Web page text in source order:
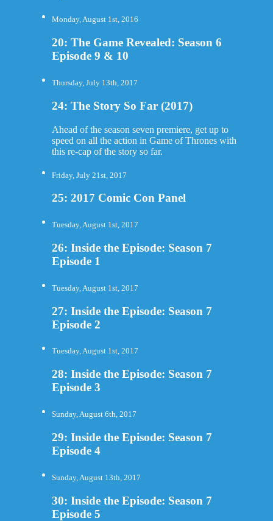
Monday, August 1st, 2016
20: The Game Revealed: Season 6
Episode 9 & 10
Thursday, July 13th, 2017
24: The Story So Far (2017)
Ahead of the season seven premiere, get up to
speed on all the action in Game of Thrones with
this re-cap of the story so far.
Friday, July 21st, 2017
25: 2017 Comic Con Panel
Tuesday, August 1st, 2017
26: Inside the Episode: Season 7
Episode 1
Tuesday, August 1st, 2017
27: Inside the Episode: Season 7
Episode 2
Tuesday, August 1st, 2017
28: Inside the Episode: Season 7
Episode 3
Sunday, August 6th, 2017
29: Inside the Episode: Season 7
Episode 4
Sunday, August 13th, 2017
30: Inside the Episode: Season 7
Episode 5